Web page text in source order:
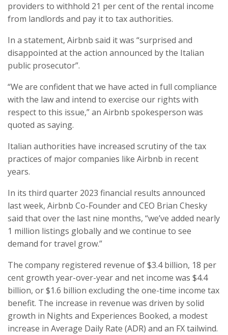
providers to withhold 21 per cent of the rental income
from landlords and pay it to tax authorities.
In a statement, Airbnb said it was “surprised and
disappointed at the action announced by the Italian
public prosecutor”.
“We are confident that we have acted in full compliance
with the law and intend to exercise our rights with
respect to this issue,” an Airbnb spokesperson was
quoted as saying.
Italian authorities have increased scrutiny of the tax
practices of major companies like Airbnb in recent
years.
In its third quarter 2023 financial results announced
last week, Airbnb Co-Founder and CEO Brian Chesky
said that over the last nine months, “we’ve added nearly
1 million listings globally and we continue to see
demand for travel grow.”
The company registered revenue of $3.4 billion, 18 per
cent growth year-over-year and net income was $4.4
billion, or $1.6 billion excluding the one-time income tax
benefit. The increase in revenue was driven by solid
growth in Nights and Experiences Booked, a modest
increase in Average Daily Rate (ADR) and an FX tailwind.